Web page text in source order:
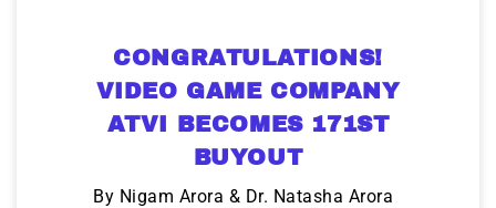
CONGRATULATIONS!
VIDEO GAME COMPANY
ATVI BECOMES 171ST
BUYOUT
By Nigam Arora & Dr. Natasha Arora